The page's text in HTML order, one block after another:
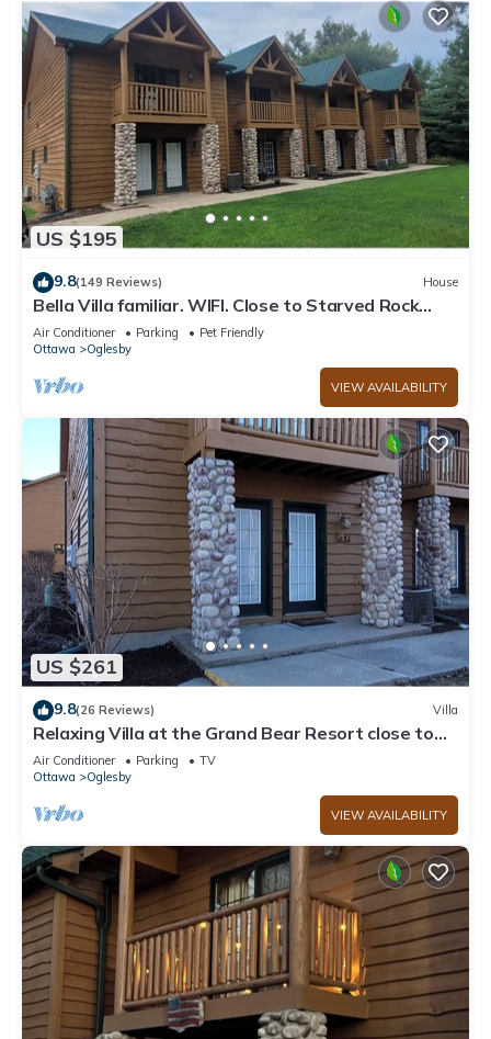
US $195
9.8(149 Reviews) House
Bella Villa familiar. WIFI. Close to Starved Rock
Park Hiking trails. Relaxing!
Air Conditioner Parking
Pet Friendly
Ottawa
Oglesby
VIEW AVAILABILITY
US $261
9.8(26 Reviews) Villa
Relaxing Villa at the Grand Bear Resort close to
Starved Rock!
Air Conditioner Parking
TV
Ottawa
Oglesby
VIEW AVAILABILITY